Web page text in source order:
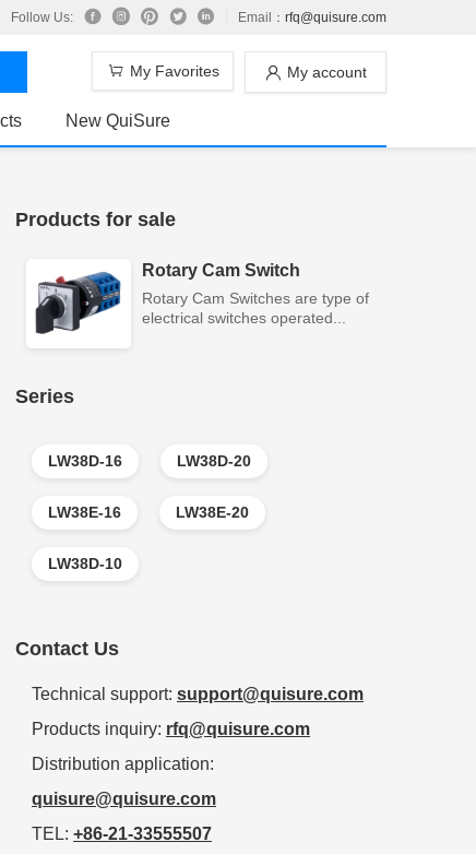
Follow Us: Email： rfq@quisure.com
My account
My Favorites
New QuiSure
Products for sale
Rotary Cam Switch
Rotary Cam Switches are type of
electrical switches operated...
Series
LW38D-16 LW38D-20
LW38E-16 LW38E-20
LW38D-10
Contact Us
Technical support: support@quisure.com
Products inquiry: rfq@quisure.com
Distribution application:
quisure@quisure.com
TEL: +86-21-33555507